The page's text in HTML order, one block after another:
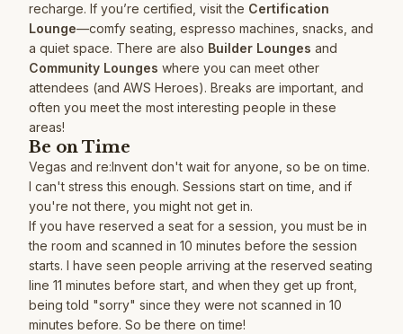
recharge. If you’re certified, visit the Certification
Lounge—comfy seating, espresso machines, snacks, and
a quiet space. There are also Builder Lounges and
Community Lounges where you can meet other
attendees (and AWS Heroes). Breaks are important, and
often you meet the most interesting people in these
areas!
Be on Time
Vegas and re:Invent don't wait for anyone, so be on time.
I can't stress this enough. Sessions start on time, and if
you're not there, you might not get in.
If you have reserved a seat for a session, you must be in
the room and scanned in 10 minutes before the session
starts. I have seen people arriving at the reserved seating
line 11 minutes before start, and when they get up front,
being told "sorry" since they were not scanned in 10
minutes before. So be there on time!